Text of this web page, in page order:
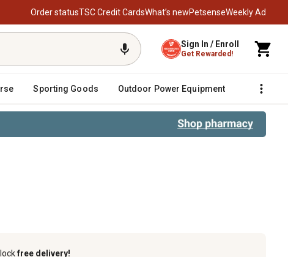
Order statusTSC Credit CardsWhat’s newPetsenseWeekly Ad
Sign In / Enroll
Get Rewarded!
Sporting Goods Outdoor Power Equipment Fencing
free delivery!